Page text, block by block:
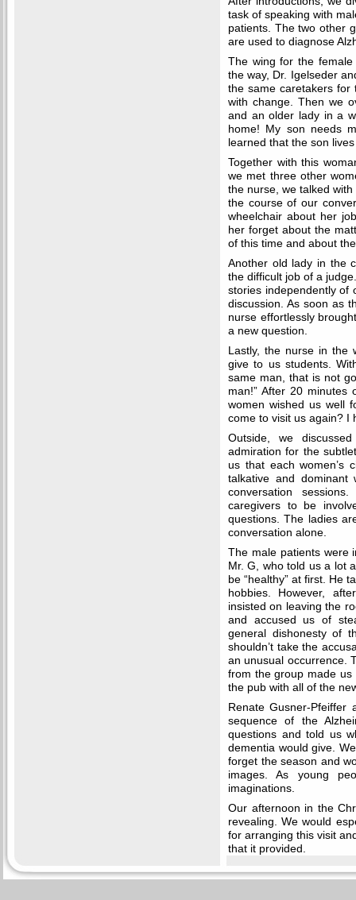
task of speaking with
patients. The two other
are used to diagnose
The wing for the
the way, Dr. Igelseder
the same caretakers for
with change. Then we
and an older lady in a
home! My son needs
learned that the son
Together with this
we met three other
the nurse, we talked
the course of our
wheelchair about her
her forget about the
of this time and about
Another old lady in the
the difficult job of a
stories independently of
discussion. As soon as
nurse effortlessly
a new question.
Lastly, the nurse in the
give to us students.
same man, that is not
man!” After 20 minutes
women wished us well
come to visit us again? I
Outside, we
admiration for the
us that each women’s
talkative and dominant
conversation
caregivers to be
questions. The ladies
conversation alone.
The male patients were
Mr. G, who told us a lot
be “healthy” at first. He
hobbies. However,
insisted on leaving the
and accused us of
general dishonesty of
shouldn’t take the
an unusual occurrence.
from the group made
the pub with all of the
Renate Gusner-Pfeiffer
sequence of the
questions and told us
dementia would give.
forget the season and
images. As young
imaginations.
Our afternoon in the
revealing. We would
for arranging this visit
that it provided.